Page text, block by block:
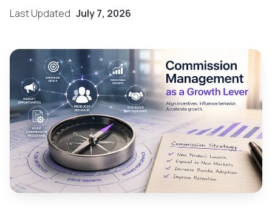
Last Updated July 7, 2026